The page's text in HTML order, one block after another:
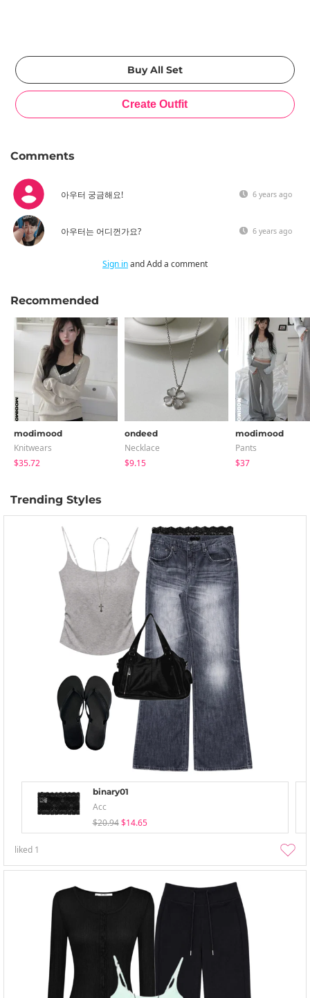
Comments
아우터 궁금해요! 6 years ago
아우터는 어디껀가요? 6 years ago
Sign inand Add a comment
Recommended
modimood
Knitwears
$35.72
ondeed
Necklace
$9.15
modimood
Pants
$37
Trending Styles
binary01
Acc
$20.94 $14.65
liked 1